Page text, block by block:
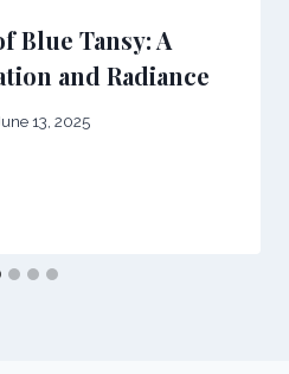
Blue Tansy: A
and Radiance
13, 2025